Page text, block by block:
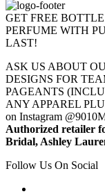
GET FREE
PERFUME WITH
LAST!
ASK US ABOUT
DESIGNS FOR
PAGEANTS
ANY APPAREL
on Instagram
Authorized retailer
Bridal, Ashley
Follow Us On Social